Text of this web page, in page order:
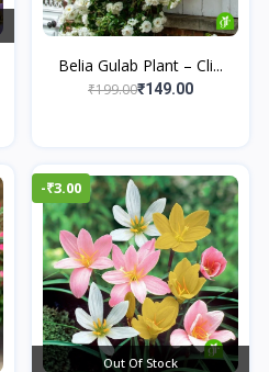
Belia Gulab Plant – Cli...
₹199.00₹149.00
-₹3.00
Out Of Stock